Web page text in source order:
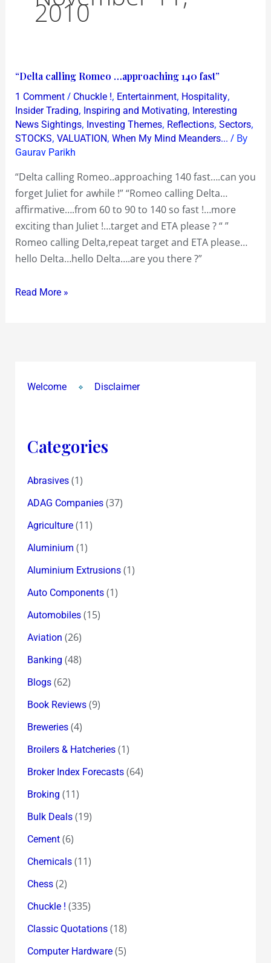
2010
“Delta calling Romeo …approaching 140 fast”
1 Comment / Chuckle !, Entertainment, Hospitality,
Insider Trading, Inspiring and Motivating, Interesting
News Sightings, Investing Themes, Reflections, Sectors,
STOCKS, VALUATION, When My Mind Meanders... / By
Gaurav Parikh
“Delta calling Romeo..approaching 140 fast….can you
forget Juliet for awhile !” “Romeo calling Delta…
affirmative….from 60 to 90 to 140 so fast !…more
exciting than Juliet !…target and ETA please ? “ ”
Romeo calling Delta,repeat target and ETA please…
hello Delta…hello Delta….are you there ?”
“Delta
calling
Romeo
…
approaching
140
fast”
Read More »
Welcome Disclaimer
Categories
Abrasives(1)
ADAG Companies(37)
Agriculture(11)
Aluminium (1)
Aluminium Extrusions(1)
Auto Components(1)
Automobiles(15)
Aviation (26)
Banking (48)
Blogs(62)
Book Reviews(9)
Breweries(4)
Broilers & Hatcheries(1)
Broker Index Forecasts(64)
Broking (11)
Bulk Deals(19)
Cement(6)
Chemicals(11)
Chess(2)
Chuckle ! (335)
Classic Quotations(18)
Computer Hardware(5)